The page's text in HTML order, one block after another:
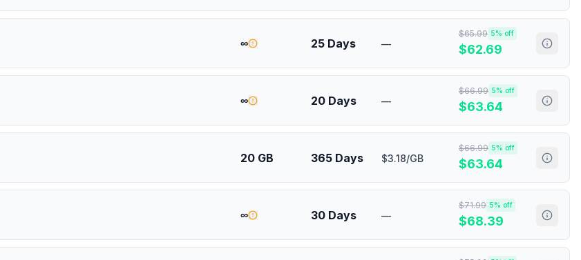
∞ 25 Days —
$65.99 5% off
$62.69
∞ 20 Days —
$66.99 5% off
$63.64
20 GB 365 Days $3.18/GB
$66.99 5% off
$63.64
∞ 30 Days —
$71.99 5% off
$68.39